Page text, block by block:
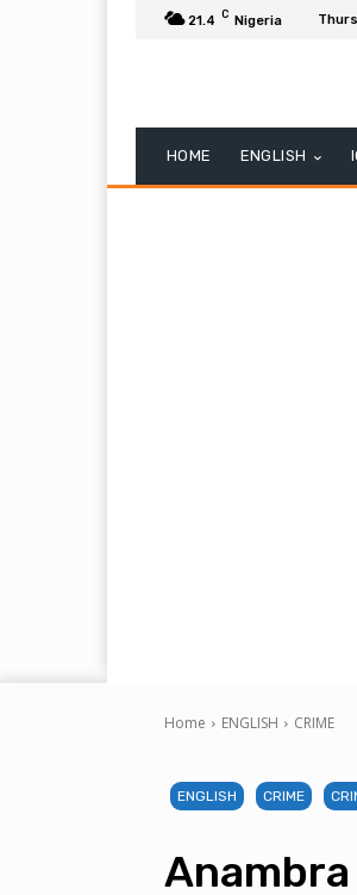
21.4 C Nigeria
HOME ENGLISH
Home ENGLISH CRIME
ENGLISH CRIME